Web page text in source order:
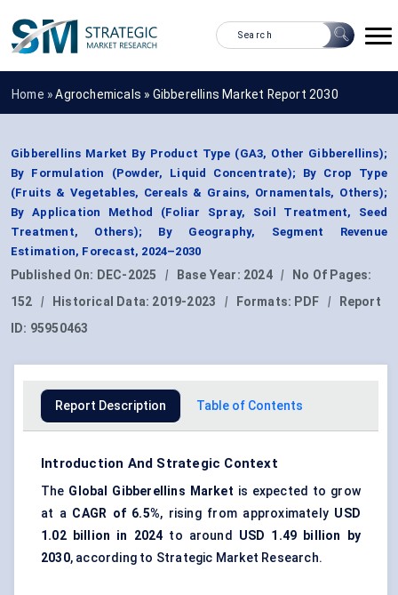
Home »Agrochemicals » Gibberellins Market Report 2030
Gibberellins Market By Product Type (GA3, Other Gibberellins);
By Formulation (Powder, Liquid Concentrate); By Crop Type
(Fruits & Vegetables, Cereals & Grains, Ornamentals, Others);
By Application Method (Foliar Spray, Soil Treatment, Seed
Treatment, Others); By Geography, Segment Revenue
Estimation, Forecast, 2024–2030
Published On: DEC-2025 | Base Year: 2024 |
No Of Pages:
152
| Historical Data: 2019-2023 | Formats: PDF |
Report
ID: 95950463
Report Description Table of Contents
Introduction And Strategic Context
The Global Gibberellins Market is expected to grow
at a CAGR of 6.5%, rising from approximately USD
1.02 billion in 2024 to around USD 1.49 billion by
2030, according to Strategic Market Research.